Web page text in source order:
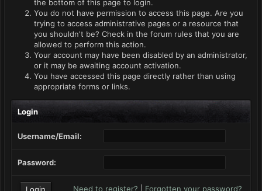
the bottom of this page to login.
You do not have permission to access this page. Are you
trying to access administrative pages or a resource that
you shouldn't be? Check in the forum rules that you are
allowed to perform this action.
Your account may have been disabled by an administrator,
or it may be awaiting account activation.
You have accessed this page directly rather than using
appropriate forms or links.
Login
Username/Email:
Password:
Need to register? Forgotten your password?